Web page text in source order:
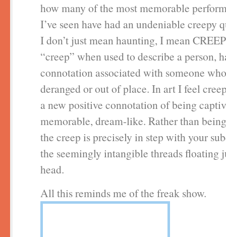
how many of the most memorable
I’ve seen have had an undeniable creepy
I don’t just mean haunting, I mean
“creep” when used to describe a person,
connotation associated with someone
deranged or out of place. In art I feel
a new positive connotation of being
memorable, dream-like. Rather than
the creep is precisely in step with your
the seemingly intangible threads floating
head.
All this reminds me of the freak show.